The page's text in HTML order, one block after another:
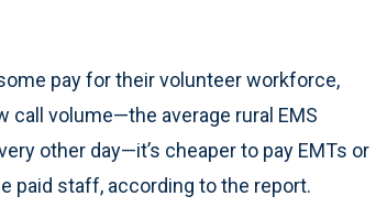
pay for their volunteer workforce,
call volume—the average rural EMS
other day—it’s cheaper to pay EMTs or
paid staff, according to the report.